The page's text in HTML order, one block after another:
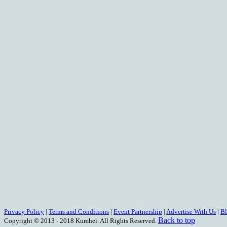
Privacy Policy | Terms and Conditions | Event Partnership | Advertise With Us |
Copyright © 2013 - 2018 Kumhei. All Rights Reserved. Back to top